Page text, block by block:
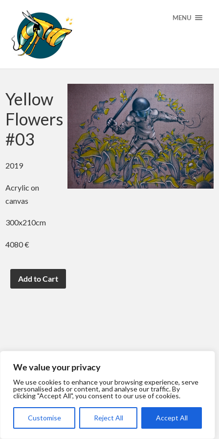
We value your privacy
We use cookies to enhance your browsing experience, serve
personalised ads or content, and analyse our traffic. By
clicking "Accept All", you consent to our use of cookies.
Customise Reject All Accept All
MENU
Yellow
Flowers
#03
2019
Acrylic on
canvas
300x210cm
4080 €